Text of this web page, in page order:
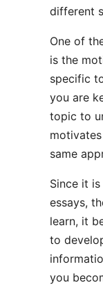
different
One of
is the
specific
you are
topic to
same
Since it
essays,
learn, it
to
you